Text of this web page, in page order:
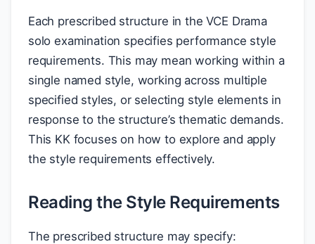
Each prescribed structure in the VCE Drama
solo examination specifies performance style
requirements. This may mean working within a
single named style, working across multiple
specified styles, or selecting style elements in
response to the structure’s thematic demands.
This KK focuses on how to explore and apply
the style requirements effectively.
Reading the Style Requirements
The prescribed structure may specify: